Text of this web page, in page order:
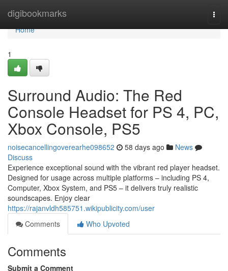
digibookmarks
Home
Home
1
Surround Audio: The Red
Console Headset for PS 4, PC,
Xbox Console, PS5
noisecancellingoverearhe098652 58 days ago
News
Discuss
Experience exceptional sound with the vibrant red player headset.
Designed for usage across multiple platforms – including PS 4,
Computer, Xbox System, and PS5 – it delivers truly realistic
soundscapes. Enjoy clear
https://rajanvldh585751.wikipublicity.com/user
Comments
Who Upvoted
Comments
Submit a Comment